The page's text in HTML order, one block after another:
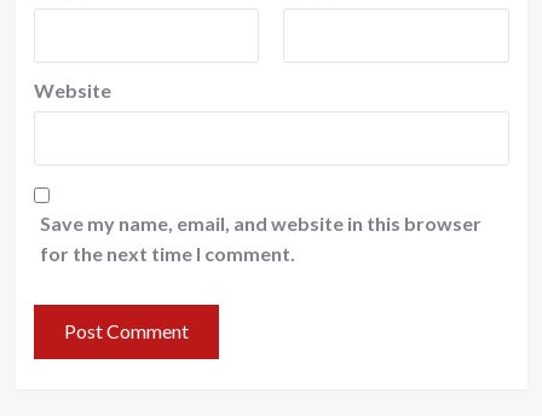
Website
Save my name, email, and website in this browser
for the next time I comment.